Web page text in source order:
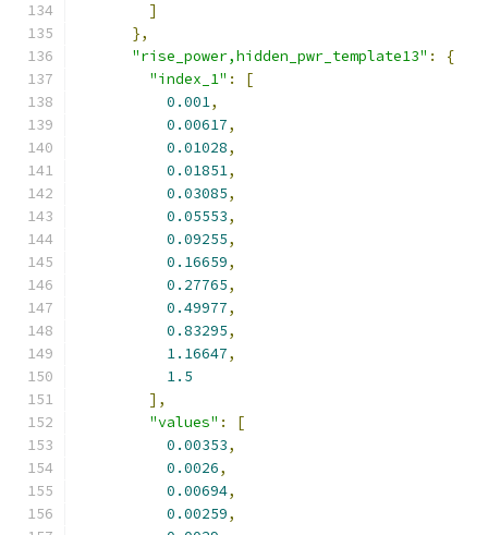
]
},
"rise_power,hidden_pwr_template13" :
{
"index_1" :
[
0.001,
0.00617,
0.01028,
0.01851,
0.03085,
0.05553,
0.09255,
0.16659,
0.27765,
0.49977,
0.83295,
1.16647,
1.5
],
"values" :
[
0.00353,
0.0026,
0.00694,
0.00259,